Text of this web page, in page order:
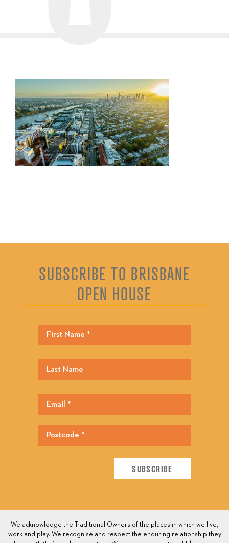
SUBSCRIBE TO BRISBANE
OPEN HOUSE
We acknowledge the Traditional Owners of the places in which we live,
work and play. We recognise and respect the enduring relationship they